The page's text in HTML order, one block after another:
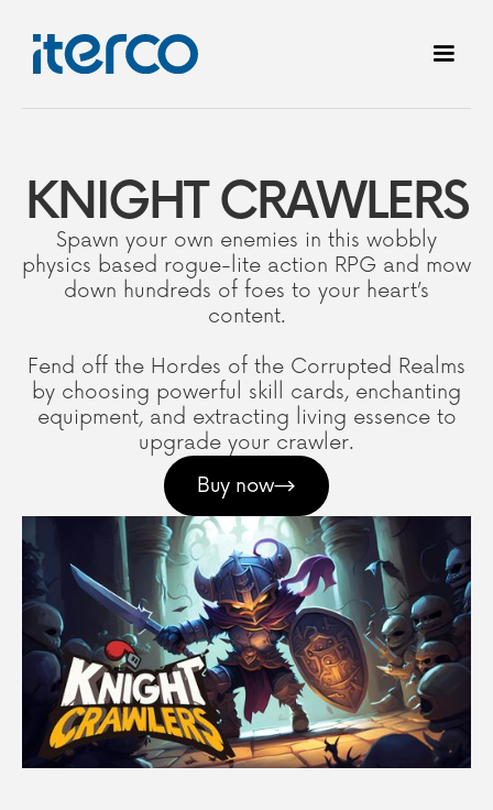
KNIGHT CRAWLERS
Spawn your own enemies in this wobbly
physics based rogue-lite action RPG and mow
down hundreds of foes to your heart’s
content.
Fend off the Hordes of the Corrupted Realms
by choosing powerful skill cards, enchanting
equipment, and extracting living essence to
upgrade your crawler.
Buy now